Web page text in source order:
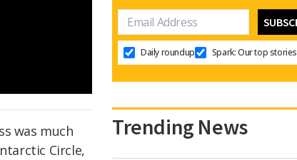
was much
Circle,
Daily roundup Spark: Our top stories
Trending News